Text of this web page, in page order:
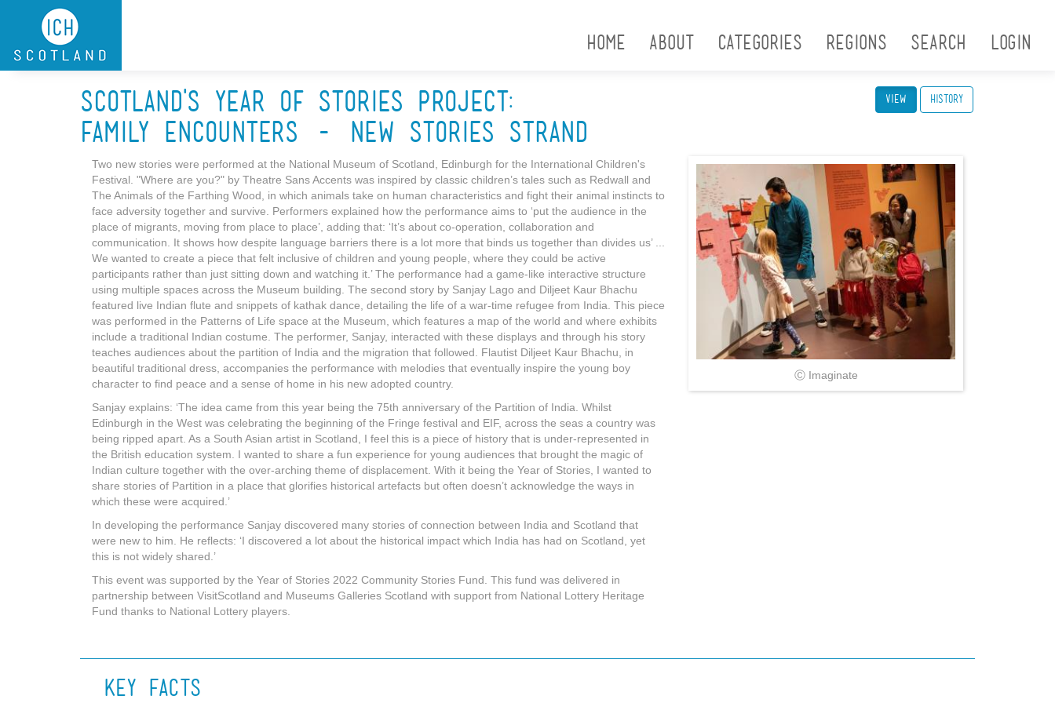
Skip to main content
Home About Categories Regions Search Login
Scotland's Year of Stories Project:
Family Encounters - New Stories Strand
View (active tab)
History
Two new stories were performed at the National Museum of Scotland, Edinburgh for the International Children's
Festival. "Where are you?" by Theatre Sans Accents was inspired by classic children’s tales such as Redwall and
The Animals of the Farthing Wood, in which animals take on human characteristics and fight their animal instincts to
face adversity together and survive. Performers explained how the performance aims to ‘put the audience in the
place of migrants, moving from place to place’, adding that: ‘It’s about co-operation, collaboration and
communication. It shows how despite language barriers there is a lot more that binds us together than divides us’ ...
We wanted to create a piece that felt inclusive of children and young people, where they could be active
participants rather than just sitting down and watching it.’ The performance had a game-like interactive structure
using multiple spaces across the Museum building. The second story by Sanjay Lago and Diljeet Kaur Bhachu
featured live Indian flute and snippets of kathak dance, detailing the life of a war-time refugee from India. This piece
was performed in the Patterns of Life space at the Museum, which features a map of the world and where exhibits
include a traditional Indian costume. The performer, Sanjay, interacted with these displays and through his story
teaches audiences about the partition of India and the migration that followed. Flautist Diljeet Kaur Bhachu, in
beautiful traditional dress, accompanies the performance with melodies that eventually inspire the young boy
character to find peace and a sense of home in his new adopted country.
Sanjay explains: ‘The idea came from this year being the 75th anniversary of the Partition of India. Whilst
Edinburgh in the West was celebrating the beginning of the Fringe festival and EIF, across the seas a country was
being ripped apart. As a South Asian artist in Scotland, I feel this is a piece of history that is under-represented in
the British education system. I wanted to share a fun experience for young audiences that brought the magic of
Indian culture together with the over-arching theme of displacement. With it being the Year of Stories, I wanted to
share stories of Partition in a place that glorifies historical artefacts but often doesn’t acknowledge the ways in
which these were acquired.’
In developing the performance Sanjay discovered many stories of connection between India and Scotland that
were new to him. He reflects: ‘I discovered a lot about the historical impact which India has had on Scotland, yet
this is not widely shared.’
This event was supported by the Year of Stories 2022 Community Stories Fund. This fund was delivered in
partnership between VisitScotland and Museums Galleries Scotland with support from National Lottery Heritage
Fund thanks to National Lottery players.
Ruth Armstrong_Family
Encounters_2022_054.jpg
Ⓒ Imaginate
Key Facts